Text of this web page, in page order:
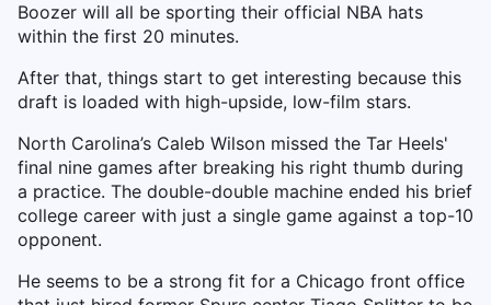
Boozer will all be sporting their official NBA hats
within the first 20 minutes.
After that, things start to get interesting because this
draft is loaded with high-upside, low-film stars.
North Carolina’s Caleb Wilson missed the Tar Heels'
final nine games after breaking his right thumb during
a practice. The double-double machine ended his brief
college career with just a single game against a top-10
opponent.
He seems to be a strong fit for a Chicago front office